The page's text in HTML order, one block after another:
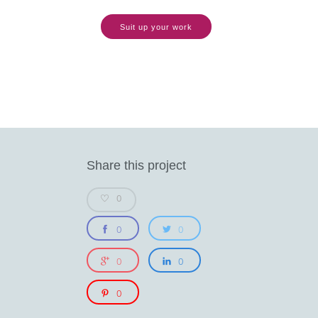
Suit up your work
Share this project
0
0 0
0 0
0